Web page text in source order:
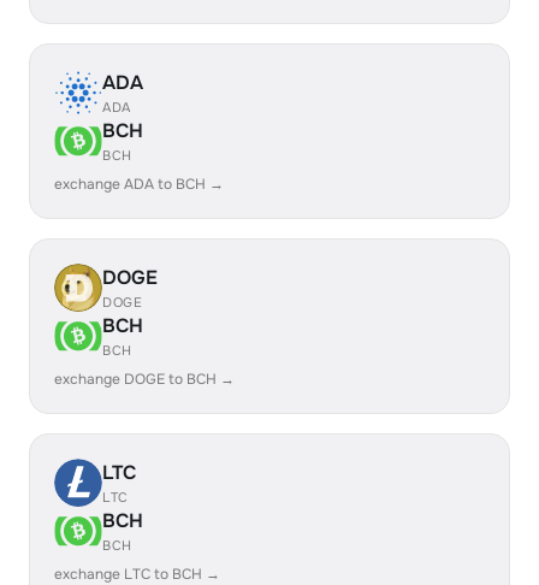
ADA
ADA
BCH
BCH
exchange ADA to BCH →
DOGE
DOGE
BCH
BCH
exchange DOGE to BCH →
LTC
LTC
BCH
BCH
exchange LTC to BCH →